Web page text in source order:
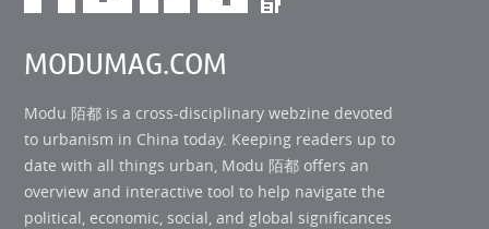
MODUMAG.COM
Modu 陌都 is a cross-disciplinary webzine devoted
to urbanism in China today. Keeping readers up to
date with all things urban, Modu 陌都 offers an
overview and interactive tool to help navigate the
political, economic, social, and global significances